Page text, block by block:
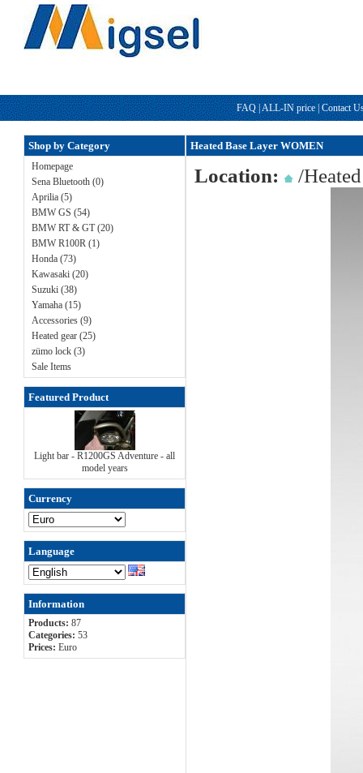
FAQ |ALL-IN price | Contact
Shop by Category
Homepage
Sena Bluetooth (0)
Aprilia (5)
BMW GS (54)
BMW RT & GT (20)
BMW R100R (1)
Honda (73)
Kawasaki (20)
Suzuki (38)
Yamaha (15)
Accessories (9)
Heated gear (25)
zümo lock (3)
Sale Items
Featured Product
Light bar - R1200GS Adventure - all
model years
Currency
Language
Information
Products: 87
Categories: 53
Prices: Euro
Heated Base Layer WOMEN
Location: /